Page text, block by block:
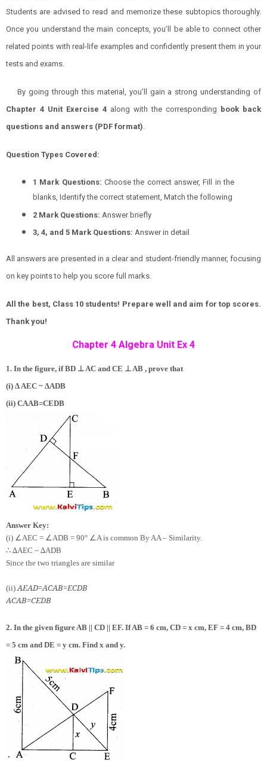
Students are advised to read and memorize these subtopics thoroughly.
Once you understand the main concepts, you’ll be able to connect other
related points with real-life examples and confidently present them in your
tests and exams.
By going through this material, you’ll gain a strong understanding of
Chapter 4 Unit Exercise 4 along with the corresponding book back
questions and answers (PDF format).
Question Types Covered:
1 Mark Questions: Choose the correct answer, Fill in the
blanks, Identify the correct statement, Match the following
2 Mark Questions: Answer briefly
3, 4, and 5 Mark Questions: Answer in detail
All answers are presented in a clear and student-friendly manner, focusing
on key points to help you score full marks.
All the best, Class 10 students! Prepare well and aim for top scores.
Thank you!
Chapter 4 Algebra Unit Ex 4
1. In the figure, if BD ⊥AC and CE ⊥AB , prove that
(i) ∆ AEC ~ ∆ADB
(ii) CAAB=CEDB
Answer Key:
(i) ∠AEC = ∠ADB = 90° ∠A is common By AA – Similarity.
∴ ∆AEC ~ ∆ADB
Since the two triangles are similar
(ii)AEAD=ACAB=ECDB
ACAB=CEDB
2. In the given figure AB || CD || EF. If AB = 6 cm, CD = x cm, EF = 4 cm, BD
= 5 cm and DE = y cm. Find x and y.